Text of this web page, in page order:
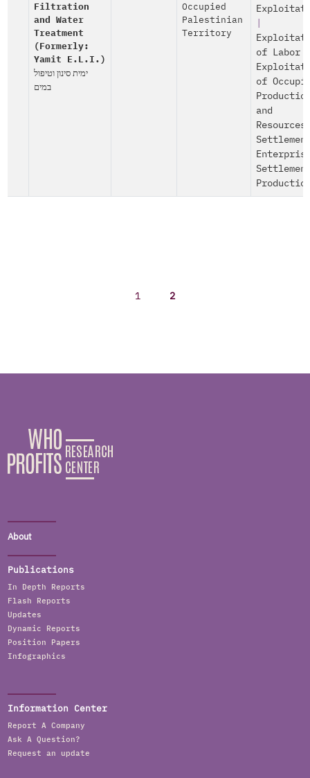
Filtration
and Water
Treatment
(Formerly:
Yamit E.L.I.)
ימית סינון וטיפול
במים
Occupied
Palestinian
Territory
of Labor
of
and
Resources
1 2
About
Publications
In Depth Reports
Flash Reports
Updates
Dynamic Reports
Position Papers
Infographics
Information Center
Report A Company
Ask A Question?
Request an update